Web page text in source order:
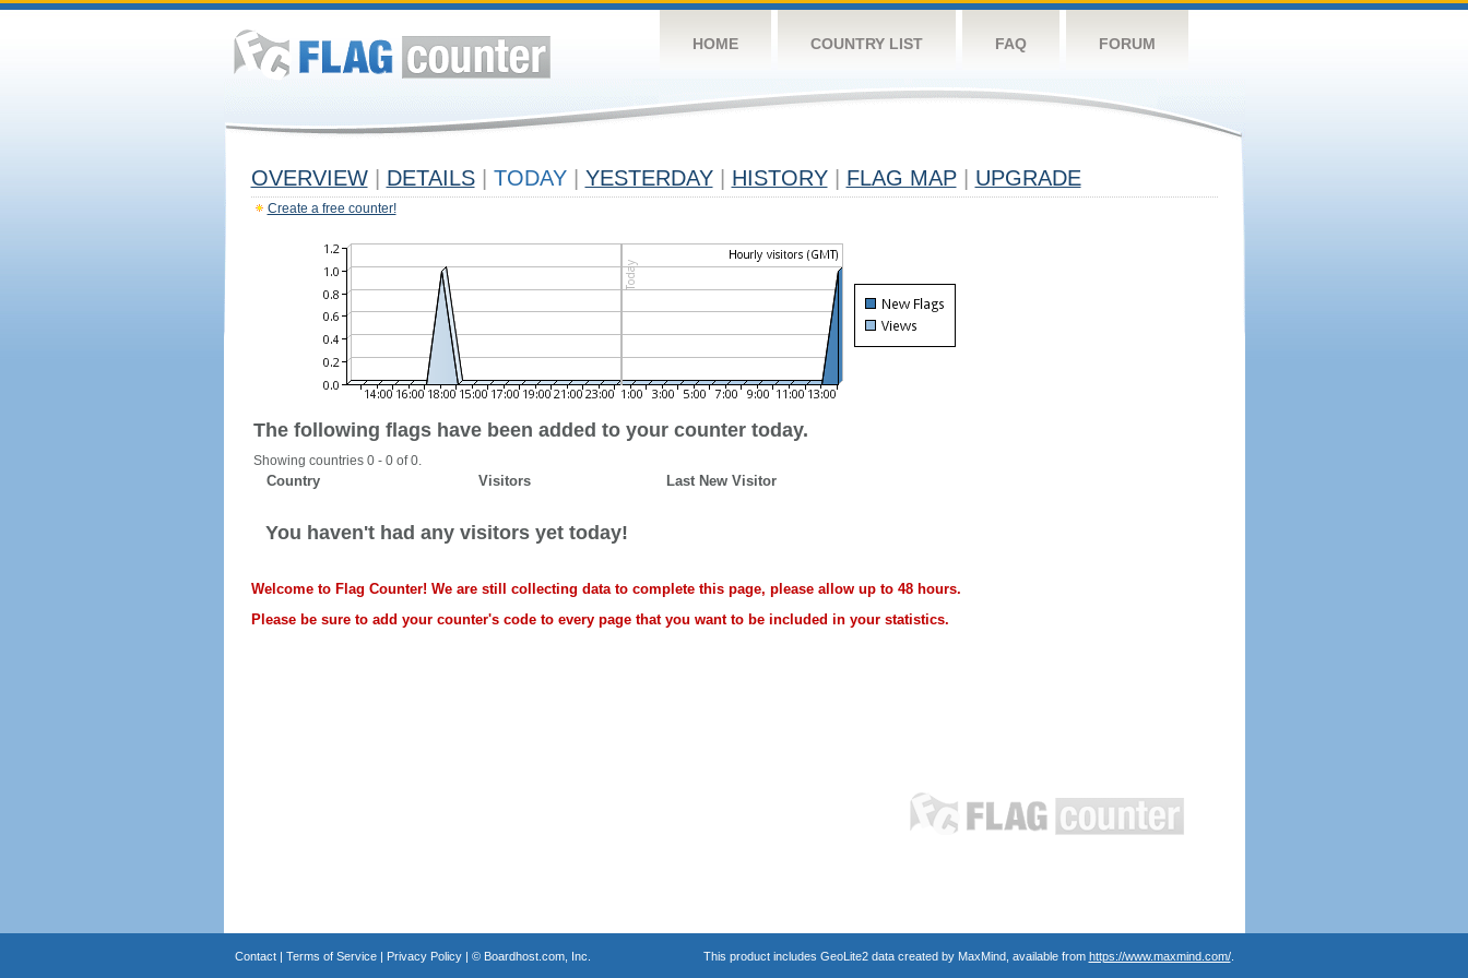
HOME COUNTRY LIST FAQ FORUM
OVERVIEW DETAILS TODAY YESTERDAY HISTORY FLAG MAP UPGRADE
Create a free counter!
The following flags have been added to your counter today.
Showing countries 0 - 0 of 0.
Country Visitors Last New Visitor
You haven't had any visitors yet today!
Welcome to Flag Counter! We are still collecting data to complete this page, please allow up to 48 hours.
Please be sure to add your counter's code to every page that you want to be included in your statistics.
Contact| Terms of Service| Privacy Policy| © Boardhost.com, Inc. This product includes GeoLite2 data created by MaxMind, available from https://www.maxmind.com/.